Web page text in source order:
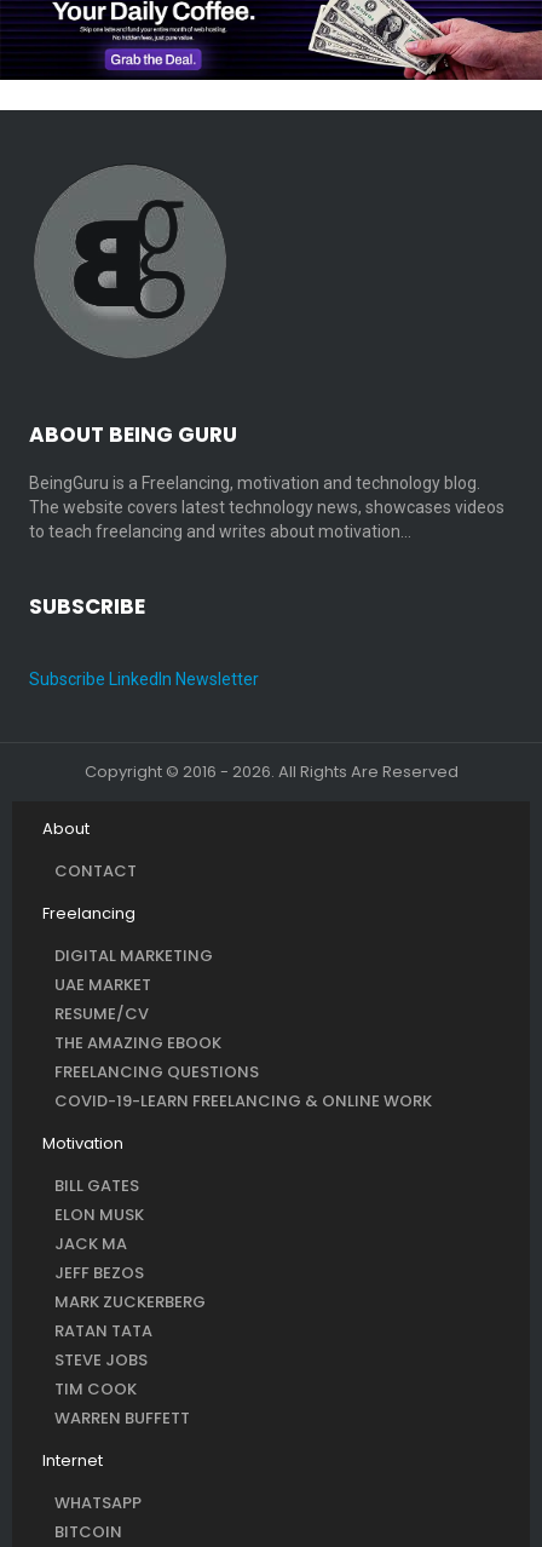
ABOUT BEING GURU
BeingGuru is a Freelancing, motivation and technology blog.
The website covers latest technology news, showcases videos
to teach freelancing and writes about motivation…
SUBSCRIBE
Subscribe LinkedIn Newsletter
Copyright © 2016 - 2026. All Rights Are Reserved
About
CONTACT
Freelancing
DIGITAL MARKETING
UAE MARKET
RESUME/CV
THE AMAZING EBOOK
FREELANCING QUESTIONS
COVID-19-LEARN FREELANCING & ONLINE WORK
Motivation
BILL GATES
ELON MUSK
JACK MA
JEFF BEZOS
MARK ZUCKERBERG
RATAN TATA
STEVE JOBS
TIM COOK
WARREN BUFFETT
Internet
WHATSAPP
BITCOIN